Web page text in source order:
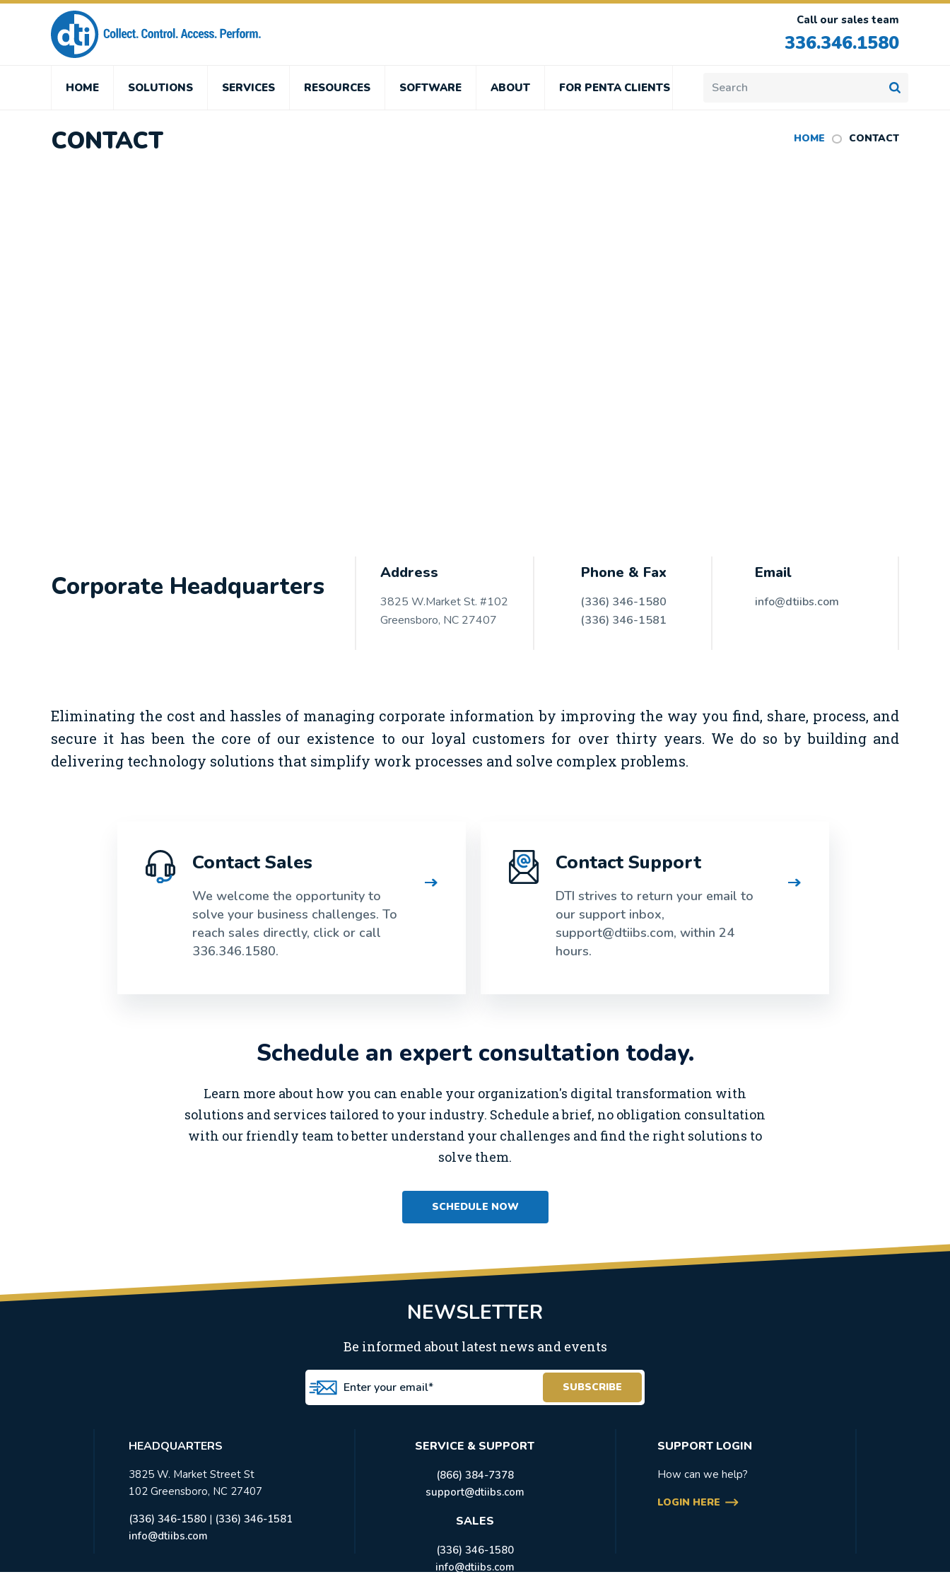
Call our sales team
336.346.1580
HOME SOLUTIONS SERVICES RESOURCES SOFTWARE ABOUT FOR PENTA CLIENTS
CONTACT HOME CONTACT
Corporate Headquarters Address
3825 W.Market St. #102
Greensboro, NC 27407
Phone & Fax
(336) 346-1580
(336) 346-1581
Email
info@dtiibs.com
Eliminating the cost and hassles of managing corporate information by improving the way you find, share, process, and
secure it has been the core of our existence to our loyal customers for over thirty years. We do so by building and
delivering technology solutions that simplify work processes and solve complex problems.
Contact Sales
We welcome the opportunity to
solve your business challenges. To
reach sales directly, click or call
336.346.1580.
Contact Support
DTI strives to return your email to
our support inbox,
support@dtiibs.com, within 24
hours.
Schedule an expert consultation today.
Learn more about how you can enable your organization's digital transformation with
solutions and services tailored to your industry. Schedule a brief, no obligation consultation
with our friendly team to better understand your challenges and find the right solutions to
solve them.
SCHEDULE NOW
NEWSLETTER
Be informed about latest news and events
HEADQUARTERS
3825 W. Market Street St
102 Greensboro, NC 27407
(336) 346-1580 | (336) 346-1581
info@dtiibs.com
SERVICE & SUPPORT
(866) 384-7378
support@dtiibs.com
SALES
(336) 346-1580
info@dtiibs.com
SUPPORT LOGIN
How can we help?
LOGIN HERE